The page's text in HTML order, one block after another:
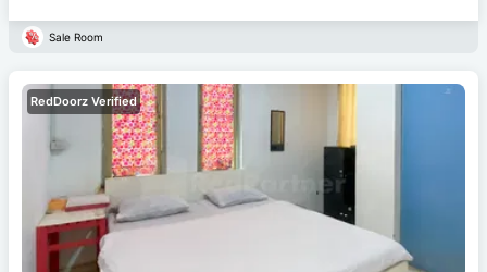
Sale Room
RedDoorz Verified